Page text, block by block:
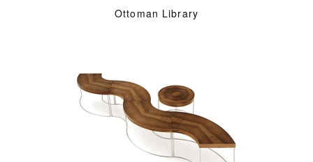
Ottoman Library